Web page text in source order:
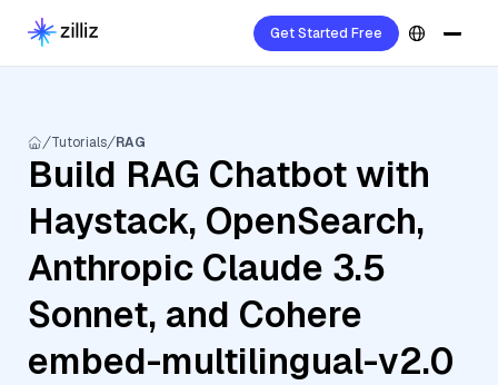
Get Started Free
Tutorials RAG
Build RAG Chatbot with
Haystack, OpenSearch,
Anthropic Claude 3.5
Sonnet, and Cohere
embed-multilingual-v2.0